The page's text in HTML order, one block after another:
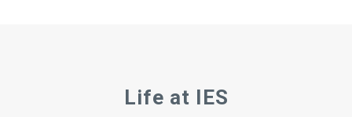
Life at IES